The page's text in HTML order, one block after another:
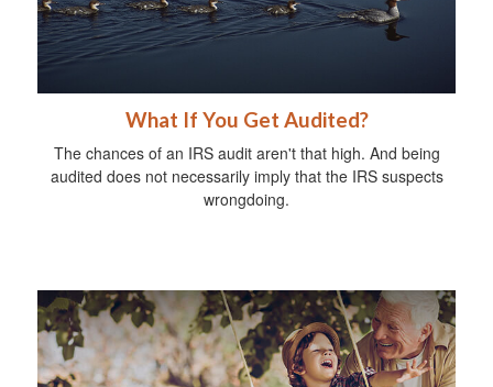
What If You Get Audited?
The chances of an IRS audit aren't that high. And being
audited does not necessarily imply that the IRS suspects
wrongdoing.